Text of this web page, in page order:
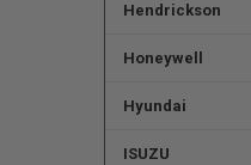
Hendrickson
Honeywell
Hyundai
ISUZU